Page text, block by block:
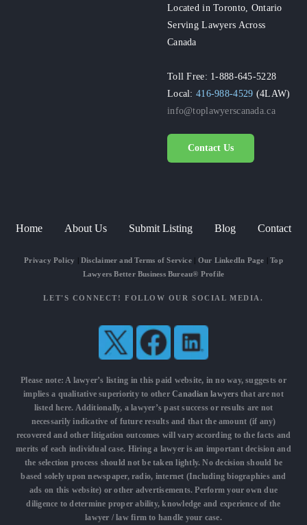
Located in Toronto, Ontario
Serving Lawyers Across
Canada
Toll Free: 1-888-645-5228
Local:416-988-4529 (4LAW)
info@toplawyerscanada.ca
Contact Us
Home About Us Submit Listing Blog Contact
Privacy Policy Disclaimer and Terms of Service| Our LinkedIn Page |Top
Lawyers Better Business Bureau® Profile
LET'S CONNECT! FOLLOW OUR SOCIAL MEDIA.
Please note: A lawyer’s listing in this paid website, in no way, suggests or
implies a qualitative superiority to otherCanadian lawyersthat are not
listed here. Additionally, a lawyer’s past success or results are not
necessarily indicative of future results and that the amount (if any)
recovered and other litigation outcomes will vary according to the facts and
merits of each individual case. Hiring a lawyer is an important decision and
the selection process should not be taken lightly. No decision should be
based solely upon newspaper, radio, internet (Including biographies and
ads on this website) or other advertisements. Perform your own due
diligence to determine proper ability, knowledge and experience of the
lawyer / law firm to handle your case.